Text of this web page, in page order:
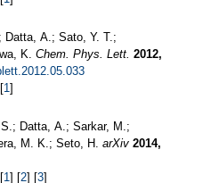
Datta, A.; Sato, Y. T.;
K. Chem. Phys. Lett. 2012,
1 ]
Datta, A.; Sarkar, M.;
M. K.; Seto, H. arXiv 2014,
1 ] [2] [3]